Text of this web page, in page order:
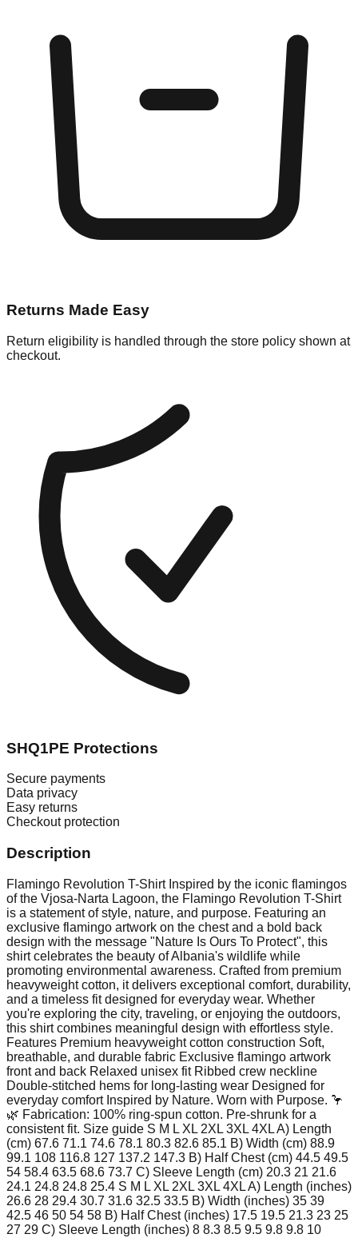
Returns Made Easy
Return eligibility is handled through the store policy shown at
checkout.
SHQ1PE Protections
Secure payments
Data privacy
Easy returns
Checkout protection
Description
Flamingo Revolution T-Shirt Inspired by the iconic flamingos
of the Vjosa-Narta Lagoon, the Flamingo Revolution T-Shirt
is a statement of style, nature, and purpose. Featuring an
exclusive flamingo artwork on the chest and a bold back
design with the message "Nature Is Ours To Protect", this
shirt celebrates the beauty of Albania's wildlife while
promoting environmental awareness. Crafted from premium
heavyweight cotton, it delivers exceptional comfort, durability,
and a timeless fit designed for everyday wear. Whether
you're exploring the city, traveling, or enjoying the outdoors,
this shirt combines meaningful design with effortless style.
Features Premium heavyweight cotton construction Soft,
breathable, and durable fabric Exclusive flamingo artwork
front and back Relaxed unisex fit Ribbed crew neckline
Double-stitched hems for long-lasting wear Designed for
everyday comfort Inspired by Nature. Worn with Purpose. 🦩
🌿 Fabrication: 100% ring-spun cotton. Pre-shrunk for a
consistent fit. Size guide S M L XL 2XL 3XL 4XL A) Length
(cm) 67.6 71.1 74.6 78.1 80.3 82.6 85.1 B) Width (cm) 88.9
99.1 108 116.8 127 137.2 147.3 B) Half Chest (cm) 44.5 49.5
54 58.4 63.5 68.6 73.7 C) Sleeve Length (cm) 20.3 21 21.6
24.1 24.8 24.8 25.4 S M L XL 2XL 3XL 4XL A) Length (inches)
26.6 28 29.4 30.7 31.6 32.5 33.5 B) Width (inches) 35 39
42.5 46 50 54 58 B) Half Chest (inches) 17.5 19.5 21.3 23 25
27 29 C) Sleeve Length (inches) 8 8.3 8.5 9.5 9.8 9.8 10